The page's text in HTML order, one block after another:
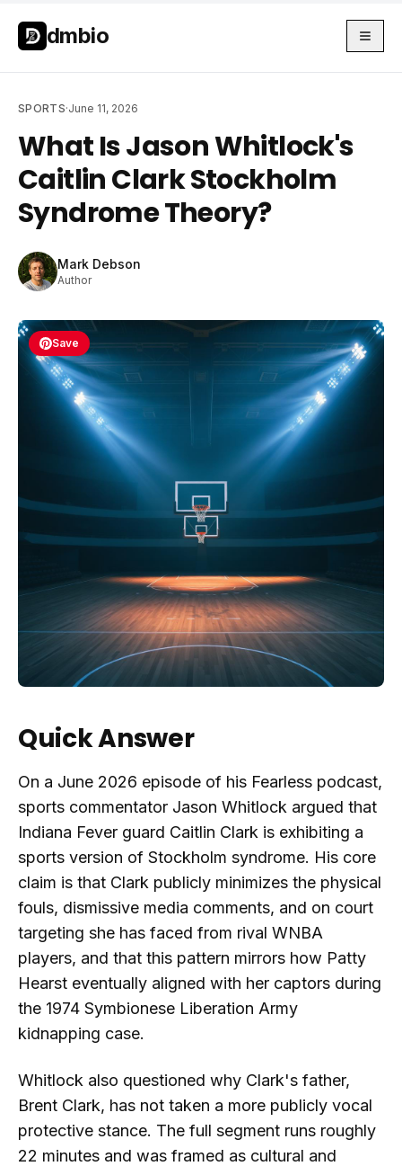
Skip to main content
dmbio
SPORTS·June 11, 2026
What Is Jason Whitlock's
Caitlin Clark Stockholm
Syndrome Theory?
Mark Debson
Author
Save
Quick Answer
On a June 2026 episode of his Fearless podcast,
sports commentator Jason Whitlock argued that
Indiana Fever guard Caitlin Clark is exhibiting a
sports version of Stockholm syndrome. His core
claim is that Clark publicly minimizes the physical
fouls, dismissive media comments, and on court
targeting she has faced from rival WNBA
players, and that this pattern mirrors how Patty
Hearst eventually aligned with her captors during
the 1974 Symbionese Liberation Army
kidnapping case.
Whitlock also questioned why Clark's father,
Brent Clark, has not taken a more publicly vocal
protective stance. The full segment runs roughly
22 minutes and was framed as cultural and